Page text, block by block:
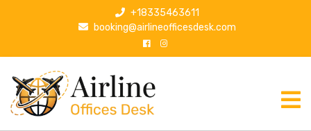
p
+18335463611
booking@airlineofficesdesk.com